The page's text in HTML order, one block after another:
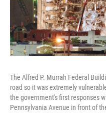
The Alfred P. Murrah Federal
road so it was extremely
the government's first responses
Pennsylvania Avenue in front of